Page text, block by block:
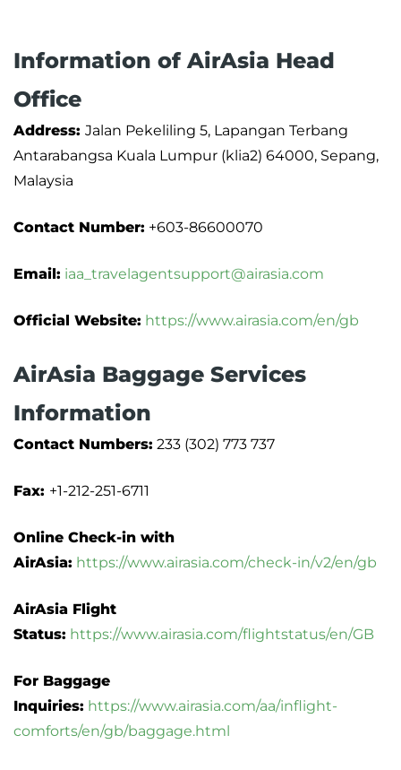
Information of AirAsia Head
Office
Address: Jalan Pekeliling 5, Lapangan Terbang
Antarabangsa Kuala Lumpur (klia2) 64000, Sepang,
Malaysia
Contact Number: +603-86600070
Email: iaa_travelagentsupport@airasia.com
Official Website: https://www.airasia.com/en/gb
AirAsia Baggage Services
Information
Contact Numbers: 233 (302) 773 737
Fax: +1-212-251-6711
Online Check-in with
AirAsia: https://www.airasia.com/check-in/v2/en/gb
AirAsia Flight
Status: https://www.airasia.com/flightstatus/en/GB
For Baggage
Inquiries: https://www.airasia.com/aa/inflight-
comforts/en/gb/baggage.html